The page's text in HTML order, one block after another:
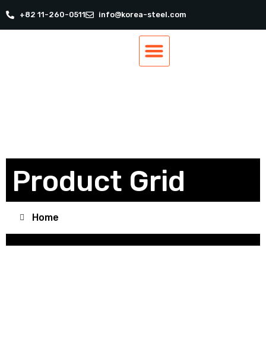
+82 11-260-0511 info@korea-steel.com
Product Grid
Home